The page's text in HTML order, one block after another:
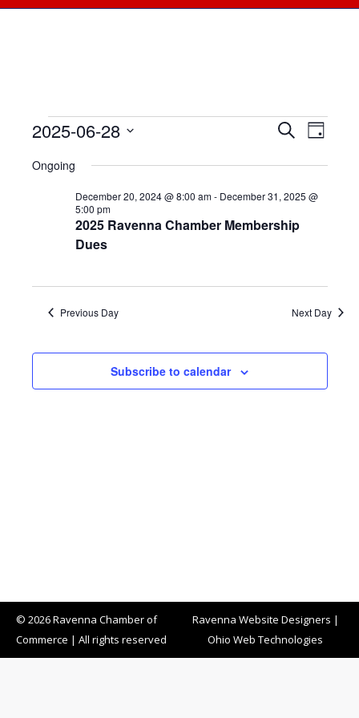
Events
for
June
Events
Search
and
Views
SearchDay
2025-06-28
date.
Ongoing
2025 Ravenna Chamber Membership
Dues
December 20, 2024 @ 8:00 am- December 31, 2025 @
5:00 pm
Previous Day Next Day
Subscribe to calendar
© 2026 Ravenna Chamber of
Commerce | All rights reserved
Ravenna Website Designers |
Ohio Web Technologies